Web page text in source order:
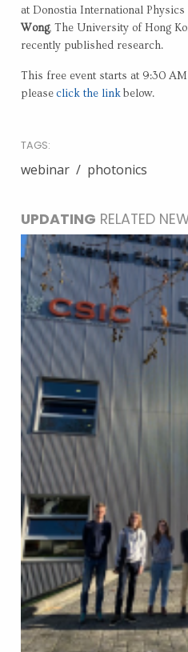
at Donostia International Physics
Wong, The University of Hong
recently published research.
This free event starts at 9:30
pleaseclick the linkbelow.
TAGS:
webinar photonics
UPDATING RELATED